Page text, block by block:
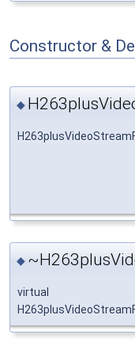
Constructor &
◆
◆
virtual